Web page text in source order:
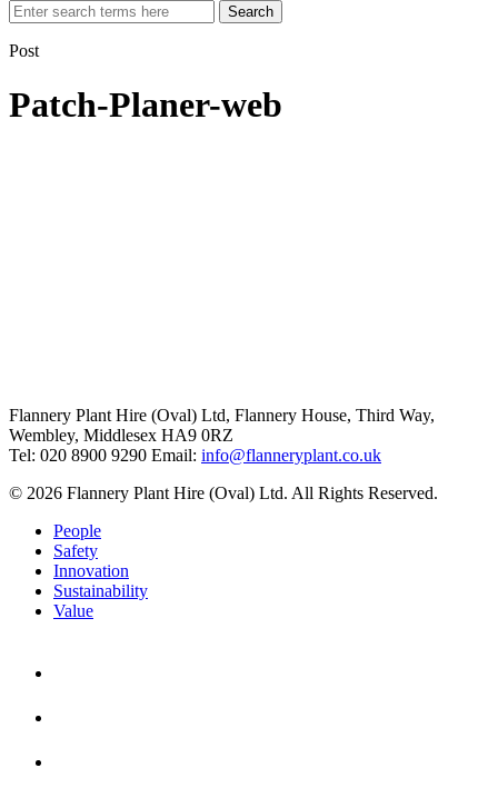
Search
Post
Patch-Planer-web
Flannery Plant Hire (Oval) Ltd, Flannery House, Third Way,
Wembley, Middlesex HA9 0RZ
Tel: 020 8900 9290 Email: info@flanneryplant.co.uk
© 2026 Flannery Plant Hire (Oval) Ltd. All Rights Reserved.
People
Safety
Innovation
Sustainability
Value